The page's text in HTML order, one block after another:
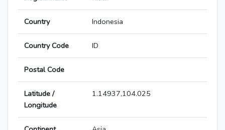
Country Indonesia
Country Code ID
Postal Code
Latitude /
Longitude
1.14937,104.025